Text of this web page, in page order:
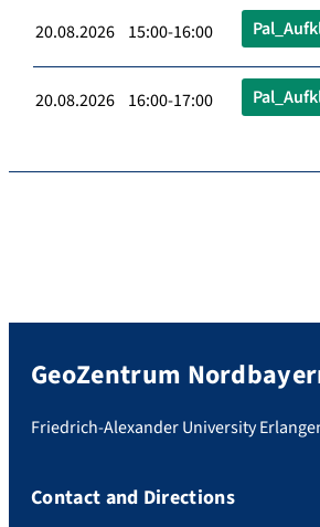
20.08.2026 15:00-16:00
20.08.2026 16:00-17:00
GeoZentrum
Friedrich-Alexander University
Contact and Directions